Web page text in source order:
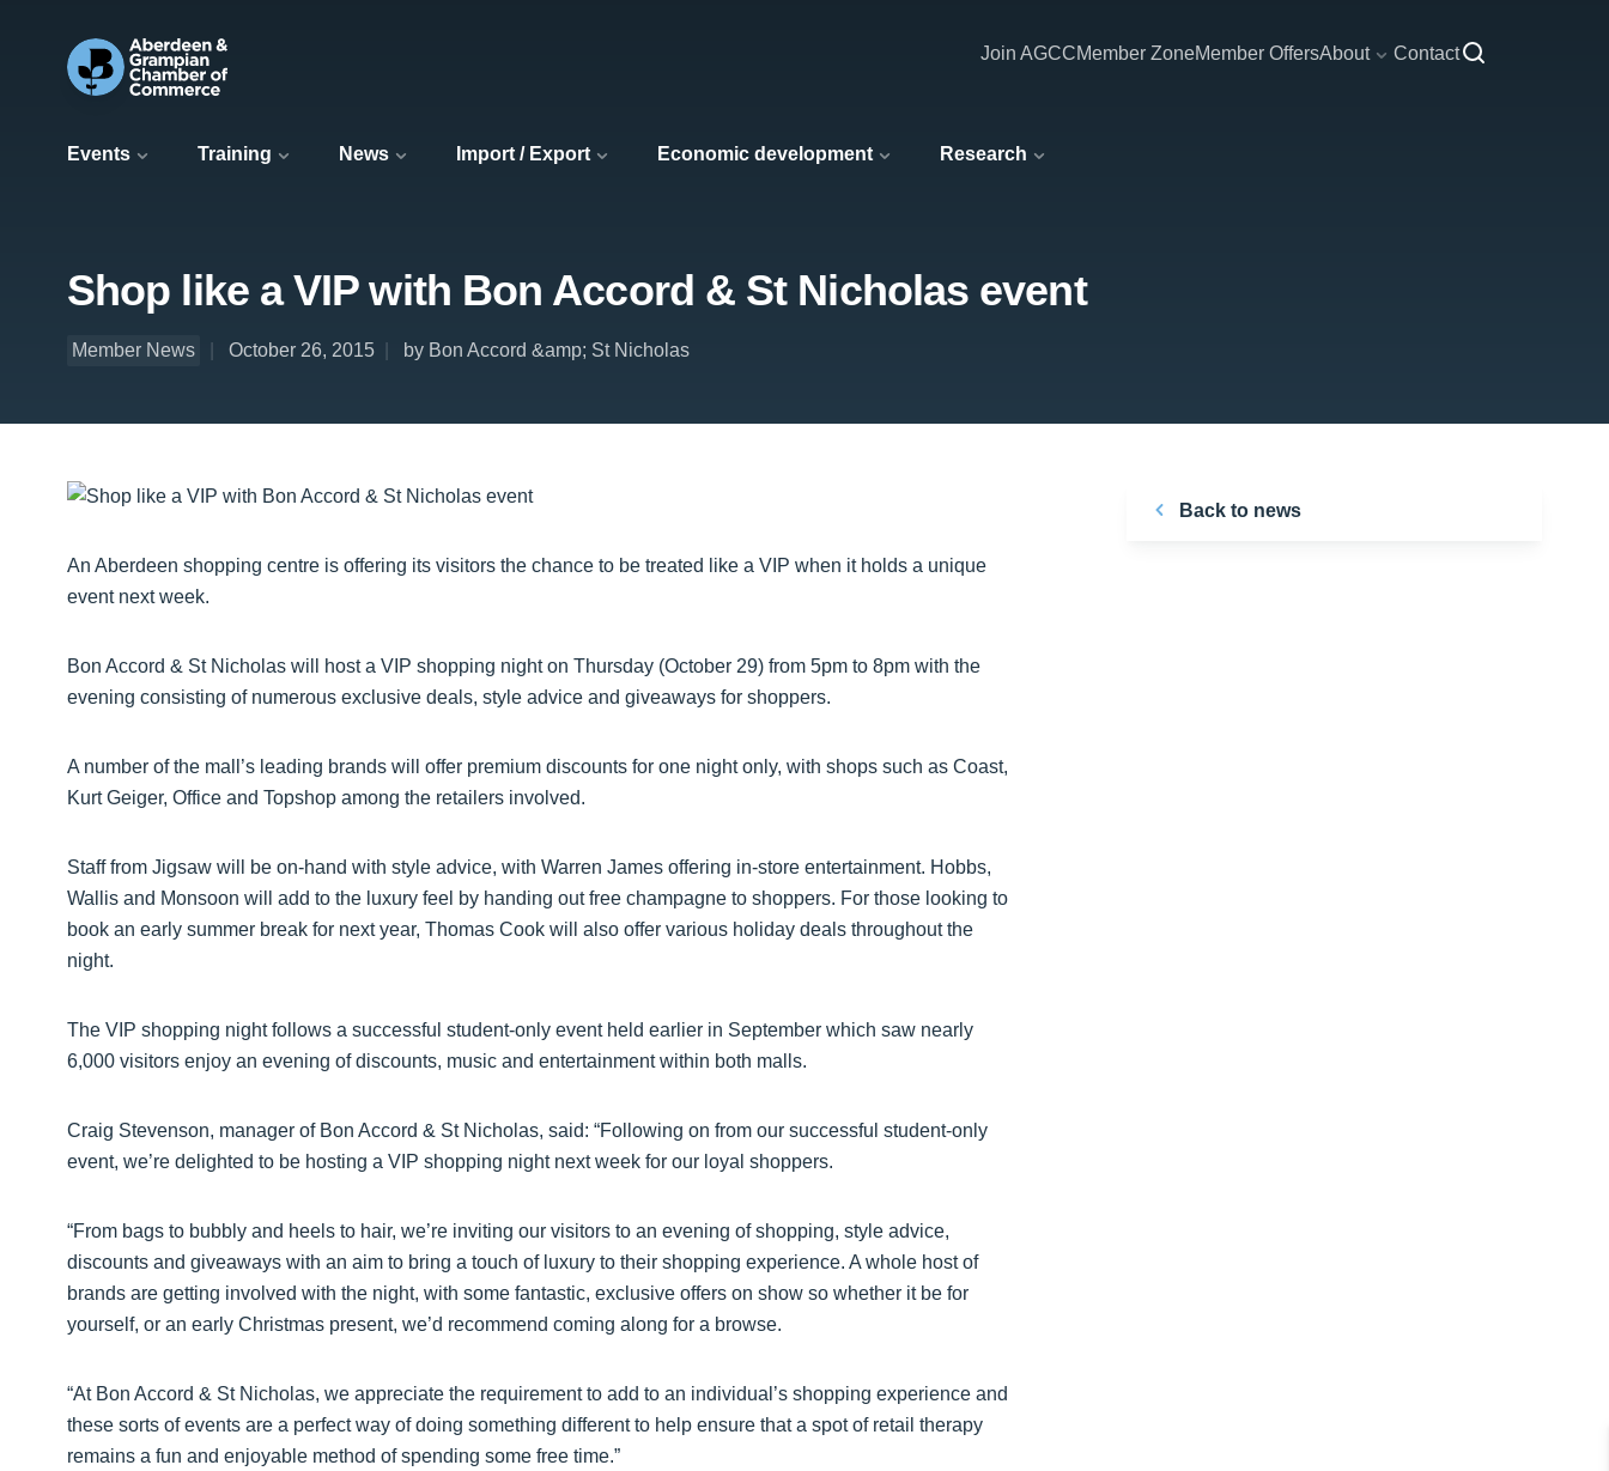
Events Training News Import / Export Economic development Research
Join AGCCMember ZoneMember OffersAbout Contact
Shop like a VIP with Bon Accord & St Nicholas event
Member News October 26, 2015 by Bon Accord &amp; St Nicholas
An Aberdeen shopping centre is offering its visitors the chance to be treated like a VIP when it holds a unique
event next week.
Bon Accord & St Nicholas will host a VIP shopping night on Thursday (October 29) from 5pm to 8pm with the
evening consisting of numerous exclusive deals, style advice and giveaways for shoppers.
A number of the mall’s leading brands will offer premium discounts for one night only, with shops such as Coast,
Kurt Geiger, Office and Topshop among the retailers involved.
Staff from Jigsaw will be on-hand with style advice, with Warren James offering in-store entertainment. Hobbs,
Wallis and Monsoon will add to the luxury feel by handing out free champagne to shoppers. For those looking to
book an early summer break for next year, Thomas Cook will also offer various holiday deals throughout the
night.
The VIP shopping night follows a successful student-only event held earlier in September which saw nearly
6,000 visitors enjoy an evening of discounts, music and entertainment within both malls.
Craig Stevenson, manager of Bon Accord & St Nicholas, said: “Following on from our successful student-only
event, we’re delighted to be hosting a VIP shopping night next week for our loyal shoppers.
“From bags to bubbly and heels to hair, we’re inviting our visitors to an evening of shopping, style advice,
discounts and giveaways with an aim to bring a touch of luxury to their shopping experience. A whole host of
brands are getting involved with the night, with some fantastic, exclusive offers on show so whether it be for
yourself, or an early Christmas present, we’d recommend coming along for a browse.
“At Bon Accord & St Nicholas, we appreciate the requirement to add to an individual’s shopping experience and
these sorts of events are a perfect way of doing something different to help ensure that a spot of retail therapy
remains a fun and enjoyable method of spending some free time.”
Back to news